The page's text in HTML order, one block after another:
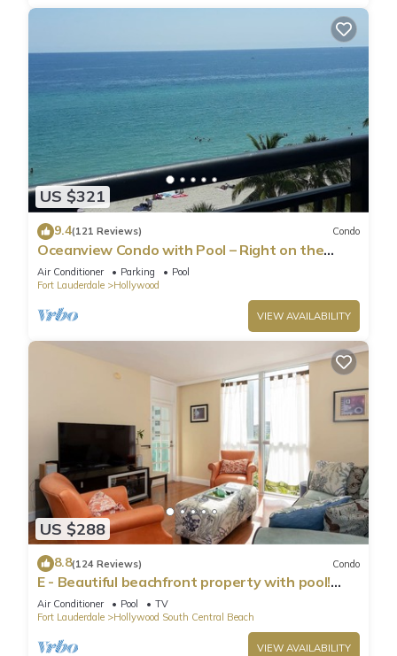
US $321
9.4(121 Reviews) Condo
Oceanview Condo with Pool – Right on the
Hollywood Beach Boardwalk!
Air Conditioner Parking
Pool
Fort Lauderdale
Hollywood
VIEW AVAILABILITY
US $288
8.8(124 Reviews) Condo
E - Beautiful beachfront property with pool!
(Partial Ocean Views)
Air Conditioner Pool
TV
Fort Lauderdale
Hollywood South Central Beach
VIEW AVAILABILITY